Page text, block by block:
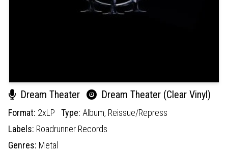
Dream Theater Dream Theater (Clear Vinyl)
Format: 2xLP Type: Album, Reissue/Repress
Labels: Roadrunner Records
Genres: Metal